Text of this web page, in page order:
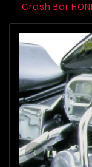
Crash Bar
‹